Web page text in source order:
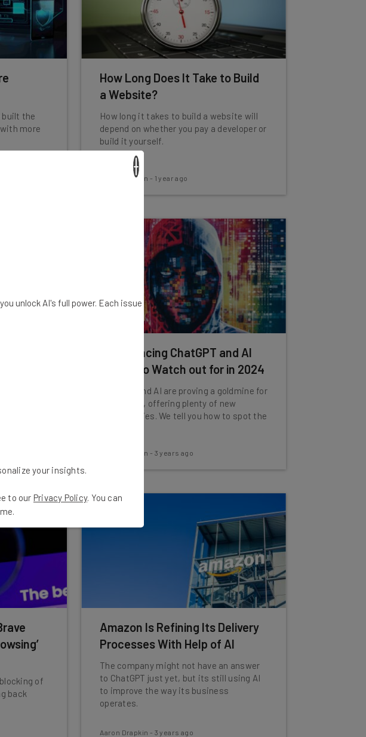
built the
more
How Long Does It Take to Build
a Website?
How long it takes to build a website will
depend on whether you pay a developer or
build it yourself.
Aaron Drapkin - 1 year ago
POS
11 Convincing ChatGPT and AI
Scams to Watch out for in 2024
ChatGPT and AI are proving a goldmine for
scammers, offering plenty of new
opportunities. We tell you how to spot the
Aaron Drapkin - 3 years ago
of
back
Amazon Is Refining Its Delivery
Processes With Help of AI
The company might not have an answer
to ChatGPT just yet, but its still using AI
to improve the way its business
operates.
Aaron Drapkin - 3 years ago
unlock AI's full power. Each issue
your insights.
to our Privacy Policy. You can